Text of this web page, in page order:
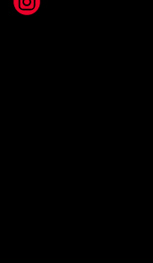
Instagram